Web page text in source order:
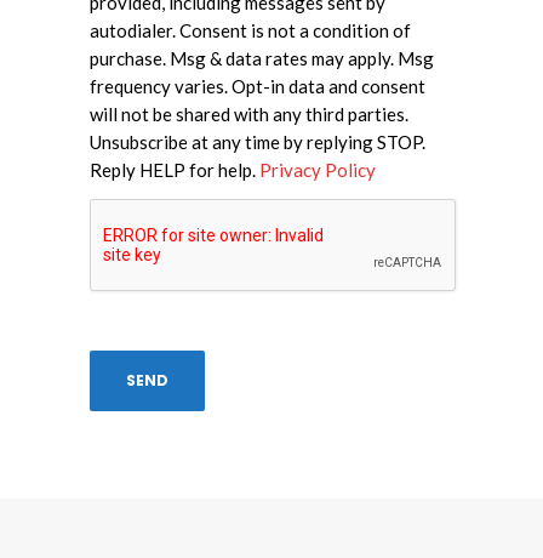
autodialer. Consent is not a condition of
purchase. Msg & data rates may apply. Msg
frequency varies. Opt-in data and consent
will not be shared with any third parties.
Unsubscribe at any time by replying STOP.
Reply HELP for help. Privacy Policy